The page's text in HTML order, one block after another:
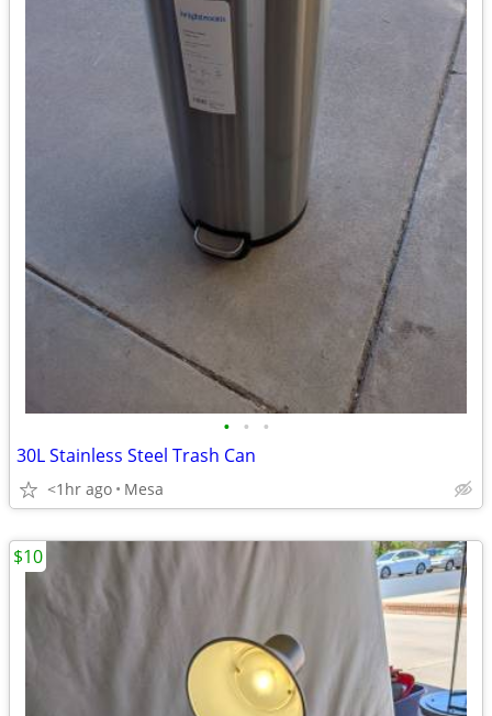
• • •
30L Stainless Steel Trash Can
<1hr ago Mesa
$10